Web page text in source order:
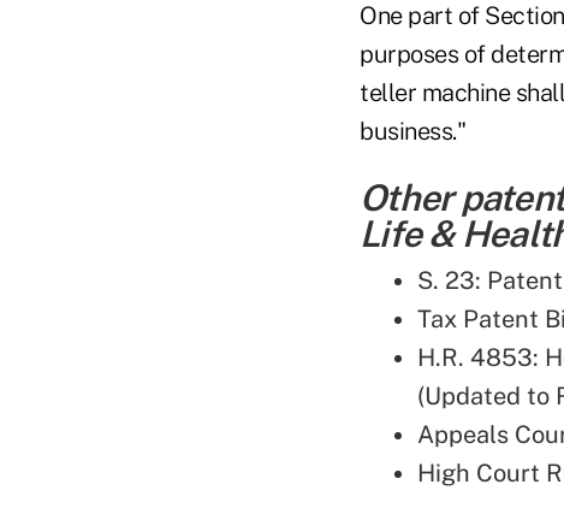
One part of
purposes of
teller machine
business."
Other
Life &
S. 23:
Tax Patent
H.R. 4853:
(Updated to
Appeals
High Court